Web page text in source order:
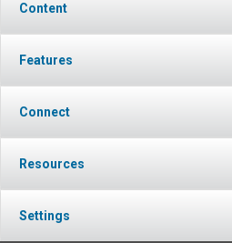
Content
Features
Connect
Resources
Settings